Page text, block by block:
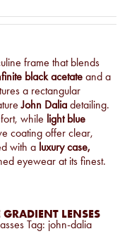
frame that blends
black acetate and a
a rectangular
John Dalia detailing.
while light blue
coating offer clear,
with a luxury case,
eyewear at its finest.
LENSES
Tag: john-dalia